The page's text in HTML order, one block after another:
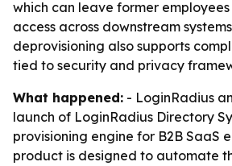
which can leave former
access across downstream
deprovisioning also supports
tied to security and privacy
What happened: - LoginRadius
launch of LoginRadius Directory
provisioning engine for B2B SaaS
product is designed to automate